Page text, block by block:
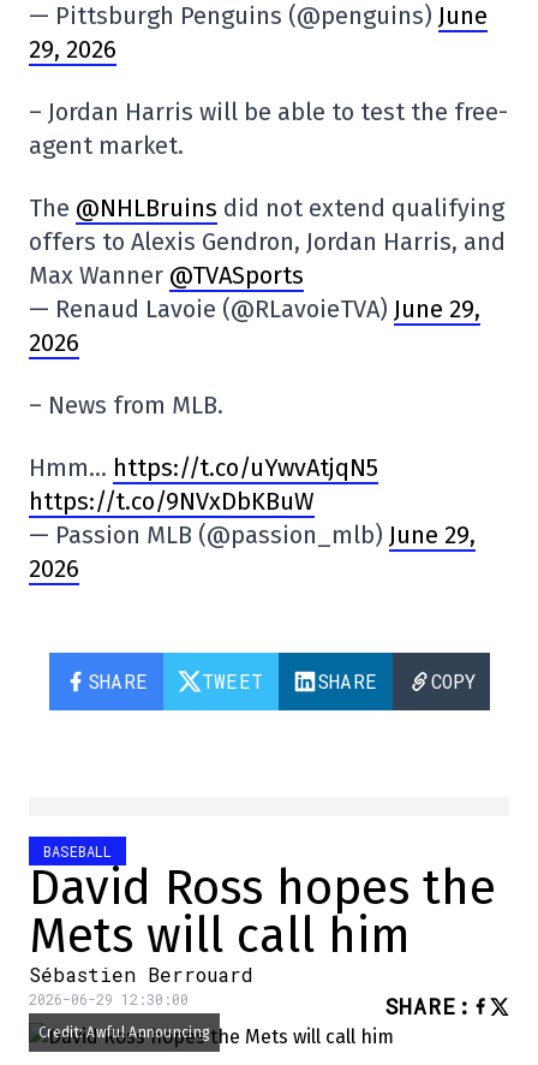
— Pittsburgh Penguins (@penguins) June
29, 2026
– Jordan Harris will be able to test the free-
agent market.
The @NHLBruins did not extend qualifying
offers to Alexis Gendron, Jordan Harris, and
Max Wanner @TVASports
— Renaud Lavoie (@RLavoieTVA) June 29,
2026
– News from MLB.
Hmm… https://t.co/uYwvAtjqN5
https://t.co/9NVxDbKBuW
— Passion MLB (@passion_mlb) June 29,
2026
SHARE TWEET SHARE COPY
BASEBALL
David Ross hopes the
Mets will call him
Sébastien Berrouard
2026-06-29 12:30:00 SHARE :
Credit: Awful Announcing